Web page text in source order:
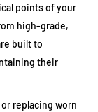
points of your
high-grade,
built to
their
replacing worn